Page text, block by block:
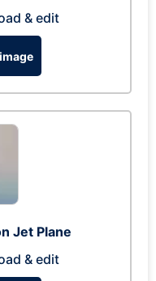
& edit
Jet Plane
& edit